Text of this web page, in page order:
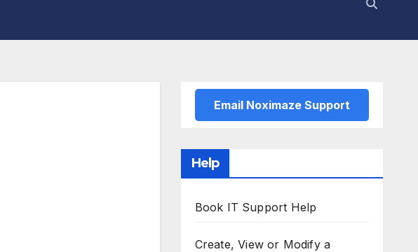
Email Noximaze Support
Help
Book IT Support Help
Create, View or Modify a